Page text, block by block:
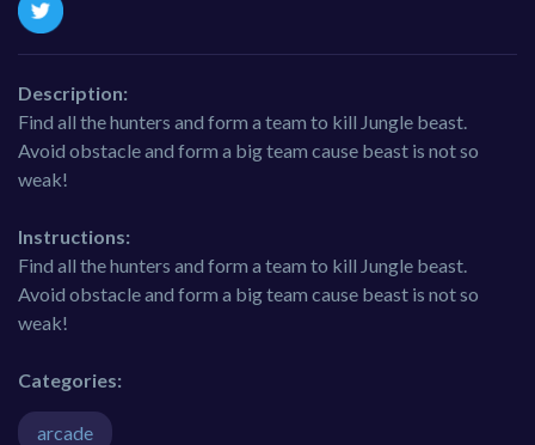
Description:
Find all the hunters and form a team to kill Jungle beast.
Avoid obstacle and form a big team cause beast is not so
weak!
Instructions:
Find all the hunters and form a team to kill Jungle beast.
Avoid obstacle and form a big team cause beast is not so
weak!
Categories:
arcade